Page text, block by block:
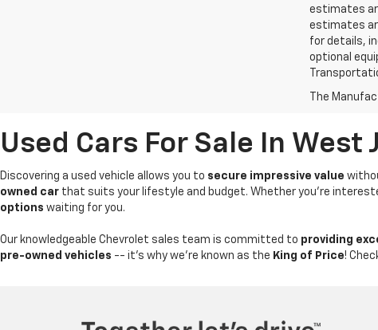
estimates
estimates
for details,
optional
The
Used Cars For Sale In West
Discovering a used vehicle allows you to secure impressive value
owned car that suits your lifestyle and budget. Whether you're
options waiting for you.
Our knowledgeable Chevrolet sales team is committed to providing
pre-owned vehicles -- it's why we're known as the King of Price!